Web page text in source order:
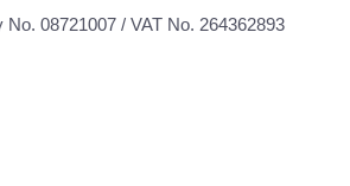
No. 08721007 / VAT No. 264362893